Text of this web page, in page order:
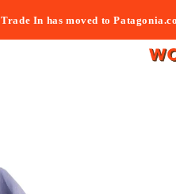
Trade In has moved to